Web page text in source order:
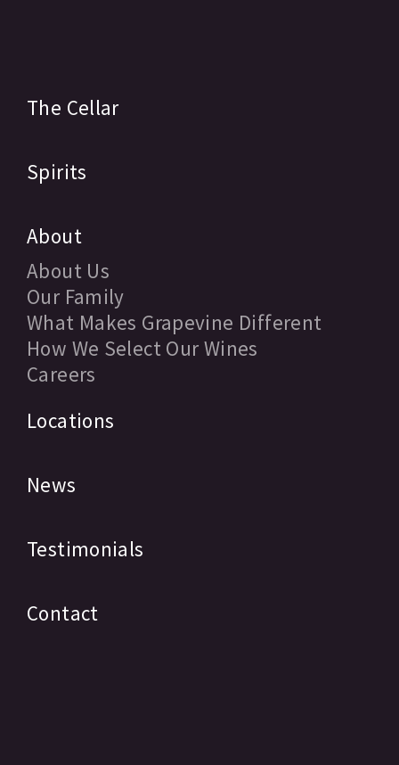
The Cellar
Spirits
About
About Us
Our Family
What Makes Grapevine Different
How We Select Our Wines
Careers
Locations
News
Testimonials
Contact